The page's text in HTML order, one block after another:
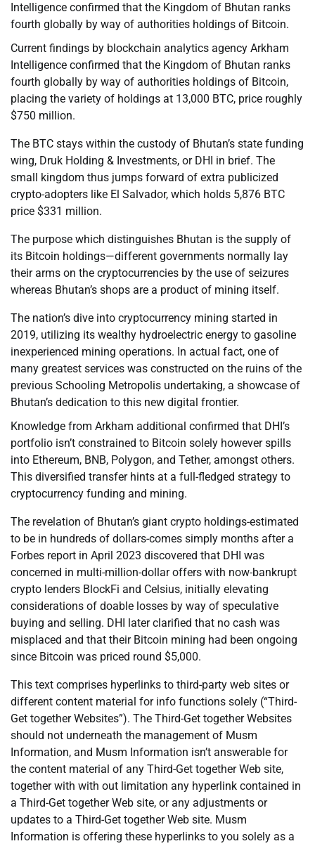
Intelligence confirmed that the Kingdom of Bhutan ranks
fourth globally by way of authorities holdings of Bitcoin.
Current findings by blockchain analytics agency Arkham
Intelligence confirmed that the Kingdom of Bhutan ranks
fourth globally by way of authorities holdings of Bitcoin,
placing the variety of holdings at 13,000 BTC, price roughly
$750 million.
The BTC stays within the custody of Bhutan’s state funding
wing, Druk Holding & Investments, or DHI in brief. The
small kingdom thus jumps forward of extra publicized
crypto-adopters like El Salvador, which holds 5,876 BTC
price $331 million.
The purpose which distinguishes Bhutan is the supply of
its Bitcoin holdings—different governments normally lay
their arms on the cryptocurrencies by the use of seizures
whereas Bhutan’s shops are a product of mining itself.
The nation’s dive into cryptocurrency mining started in
2019, utilizing its wealthy hydroelectric energy to gasoline
inexperienced mining operations. In actual fact, one of
many greatest services was constructed on the ruins of the
previous Schooling Metropolis undertaking, a showcase of
Bhutan’s dedication to this new digital frontier.
Knowledge from Arkham additional confirmed that DHI’s
portfolio isn’t constrained to Bitcoin solely however spills
into Ethereum, BNB, Polygon, and Tether, amongst others.
This diversified transfer hints at a full-fledged strategy to
cryptocurrency funding and mining.
The revelation of Bhutan’s giant crypto holdings-estimated
to be in hundreds of dollars-comes simply months after a
Forbes report in April 2023 discovered that DHI was
concerned in multi-million-dollar offers with now-bankrupt
crypto lenders BlockFi and Celsius, initially elevating
considerations of doable losses by way of speculative
buying and selling. DHI later clarified that no cash was
misplaced and that their Bitcoin mining had been ongoing
since Bitcoin was priced round $5,000.
This text comprises hyperlinks to third-party web sites or
different content material for info functions solely (“Third-
Get together Websites”). The Third-Get together Websites
should not underneath the management of Musm
Information, and Musm Information isn’t answerable for
the content material of any Third-Get together Web site,
together with with out limitation any hyperlink contained in
a Third-Get together Web site, or any adjustments or
updates to a Third-Get together Web site. Musm
Information is offering these hyperlinks to you solely as a